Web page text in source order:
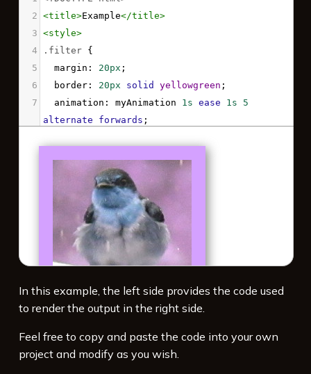
2 <title>Example</title>
3 <style>
4
.filter {
5
margin : 20px ;
6
border: 20px solid yellowgreen ;
7
animation : myAnimation 1s ease 1s
5
alternate
forwards ;
@keyframes myAnimation
{
-webkit-filter: hue-rotate
(3px 3px 8px gray
filter: hue-rotate (180deg
shadow
(3px 3px gray
15 }
16 </style>
In this example, the left side provides the code used
to render the output in the right side.
Feel free to copy and paste the code into your own
project and modify as you wish.